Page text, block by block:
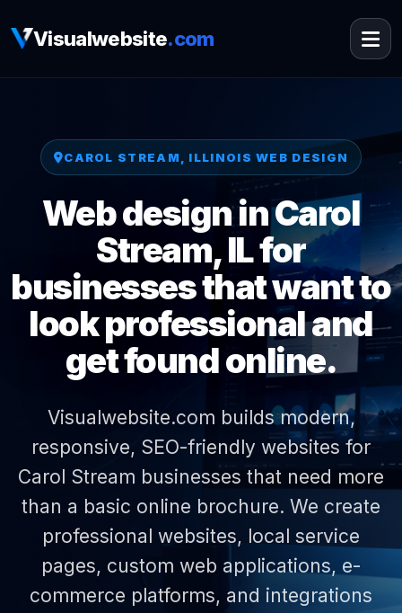
Visualwebsite.com
CAROL STREAM, ILLINOIS WEB DESIGN
Web design in Carol
Stream, IL for
businesses that want to
look professional and
get found online.
Visualwebsite.com builds modern,
responsive, SEO-friendly websites for
Carol Stream businesses that need more
than a basic online brochure. We create
professional websites, local service
pages, custom web applications, e-
commerce platforms, and integrations